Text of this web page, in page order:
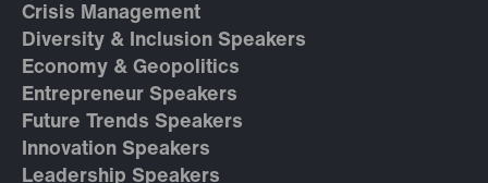
Crisis Management
Diversity & Inclusion Speakers
Economy & Geopolitics
Entrepreneur Speakers
Future Trends Speakers
Innovation Speakers
Leadership Speakers